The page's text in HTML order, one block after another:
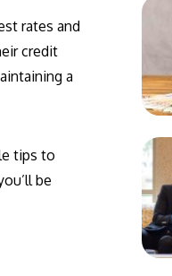
rates and
credit
a
tips to
be